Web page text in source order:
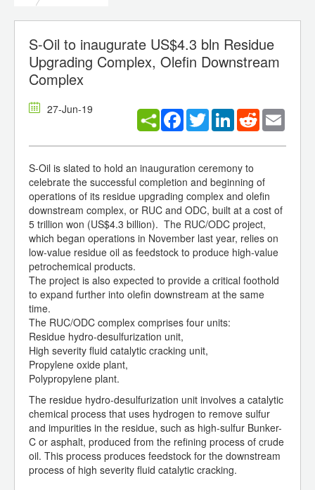
S-Oil to inaugurate US$4.3 bln Residue
Upgrading Complex, Olefin Downstream
Complex
27-Jun-19 Facebook
TwitterLinkedInReddit
S-Oil is slated to hold an inauguration ceremony to
celebrate the successful completion and beginning of
operations of its residue upgrading complex and olefin
downstream complex, or RUC and ODC, built at a cost of
5 trillion won (US$4.3 billion). The RUC/ODC project,
which began operations in November last year, relies on
low-value residue oil as feedstock to produce high-value
petrochemical products.
The project is also expected to provide a critical foothold
to expand further into olefin downstream at the same
time.
The RUC/ODC complex comprises four units:
Residue hydro-desulfurization unit,
High severity fluid catalytic cracking unit,
Propylene oxide plant,
Polypropylene plant.
The residue hydro-desulfurization unit involves a catalytic
chemical process that uses hydrogen to remove sulfur
and impurities in the residue, such as high-sulfur Bunker-
C or asphalt, produced from the refining process of crude
oil. This process produces feedstock for the downstream
process of high severity fluid catalytic cracking.